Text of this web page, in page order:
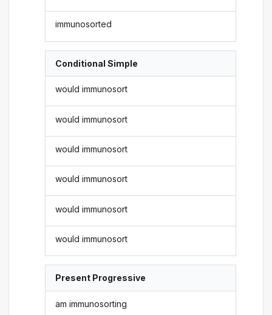
immunosorted
Conditional Simple
would immunosort
would immunosort
would immunosort
would immunosort
would immunosort
would immunosort
Present Progressive
am immunosorting